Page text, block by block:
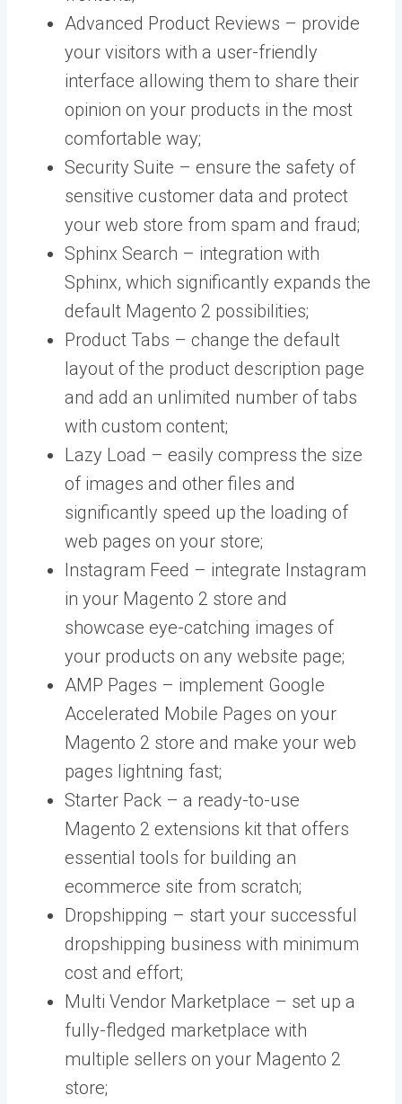
Advanced Product Reviews – provide
your visitors with a user-friendly
interface allowing them to share their
opinion on your products in the most
comfortable way;
Security Suite – ensure the safety of
sensitive customer data and protect
your web store from spam and fraud;
Sphinx Search – integration with
Sphinx, which significantly expands the
default Magento 2 possibilities;
Product Tabs – change the default
layout of the product description page
and add an unlimited number of tabs
with custom content;
Lazy Load – easily compress the size
of images and other files and
significantly speed up the loading of
web pages on your store;
Instagram Feed – integrate Instagram
in your Magento 2 store and
showcase eye-catching images of
your products on any website page;
AMP Pages – implement Google
Accelerated Mobile Pages on your
Magento 2 store and make your web
pages lightning fast;
Starter Pack – a ready-to-use
Magento 2 extensions kit that offers
essential tools for building an
ecommerce site from scratch;
Dropshipping – start your successful
dropshipping business with minimum
cost and effort;
Multi Vendor Marketplace – set up a
fully-fledged marketplace with
multiple sellers on your Magento 2
store;